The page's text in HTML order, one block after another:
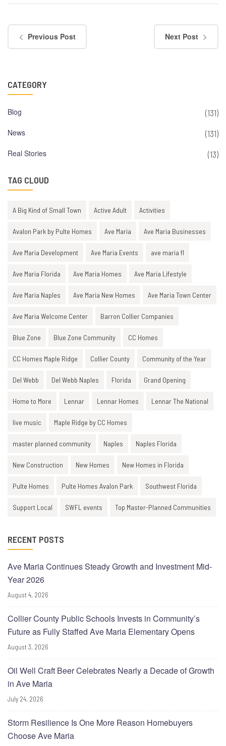
Previous Post Next Post
CATEGORY
Blog
(131)
News
(131)
Real Stories
(13)
TAG CLOUD
A Big Kind of Small Town Active Adult Activities
Avalon Park by Pulte Homes Ave Maria Ave Maria Businesses
Ave Maria Development Ave Maria Events ave maria fl
Ave Maria Florida Ave Maria Homes Ave Maria Lifestyle
Ave Maria Naples Ave Maria New Homes Ave Maria Town Center
Ave Maria Welcome Center Barron Collier Companies
Blue Zone Blue Zone Community CC Homes
CC Homes Maple Ridge Collier County Community of the Year
Del Webb Del Webb Naples Florida Grand Opening
Home to More Lennar Lennar Homes Lennar The National
live music Maple Ridge by CC Homes
master planned community Naples Naples Florida
New Construction New Homes New Homes in Florida
Pulte Homes Pulte Homes Avalon Park Southwest Florida
Support Local SWFL events Top Master-Planned Communities
RECENT POSTS
Ave Maria Continues Steady Growth and Investment Mid-
Year 2026
August 4, 2026
Collier County Public Schools Invests in Community’s
Future as Fully Staffed Ave Maria Elementary Opens
August 3, 2026
Oil Well Craft Beer Celebrates Nearly a Decade of Growth
in Ave Maria
July 24, 2026
Storm Resilience Is One More Reason Homebuyers
Choose Ave Maria